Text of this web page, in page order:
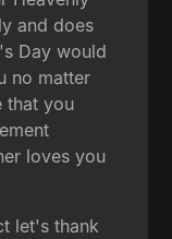
and does
Day would
no matter
that you
loves you
let's thank